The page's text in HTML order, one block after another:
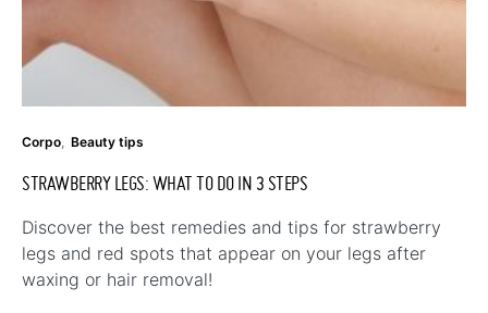
Corpo Beauty tips
STRAWBERRY LEGS: WHAT TO DO IN 3 STEPS
Discover the best remedies and tips for strawberry
legs and red spots that appear on your legs after
waxing or hair removal!